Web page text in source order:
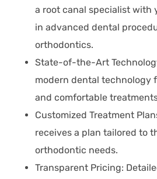
a root canal specialist with
in advanced dental
orthodontics.
State-of-the-Art
modern dental technology
and comfortable
Customized Treatment
receives a plan tailored to
orthodontic needs.
Transparent Pricing: